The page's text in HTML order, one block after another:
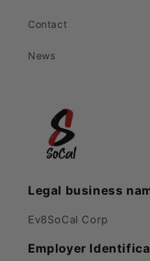
Contact
News
Legal business
Ev8SoCal Corp
Employer